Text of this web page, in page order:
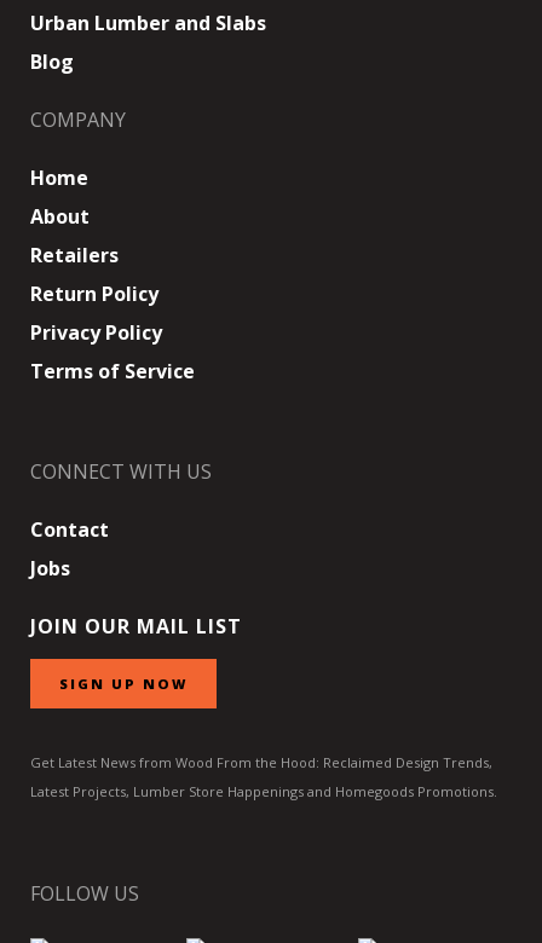
Urban Lumber and Slabs
Blog
COMPANY
Home
About
Retailers
Return Policy
Privacy Policy
Terms of Service
CONNECT WITH US
Contact
Jobs
JOIN OUR MAIL LIST
SIGN UP NOW
Get Latest News from Wood From the Hood: Reclaimed Design Trends,
Latest Projects, Lumber Store Happenings and Homegoods Promotions.
FOLLOW US